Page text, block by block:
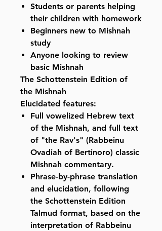
Students or parents helping
their children with homework
Beginners new to Mishnah
study
Anyone looking to review
basic Mishnah
The Schottenstein Edition of
the Mishnah
Elucidated features:
Full vowelized Hebrew text
of the Mishnah, and full text
of "the Rav's" (Rabbeinu
Ovadiah of Bertinoro) classic
Mishnah commentary.
Phrase-by-phrase translation
and elucidation, following
the Schottenstein Edition
Talmud format, based on the
interpretation of Rabbeinu